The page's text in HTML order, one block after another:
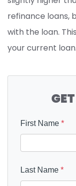
refinance loans,
with the loan.
your current loan.
First Name *
Last Name *